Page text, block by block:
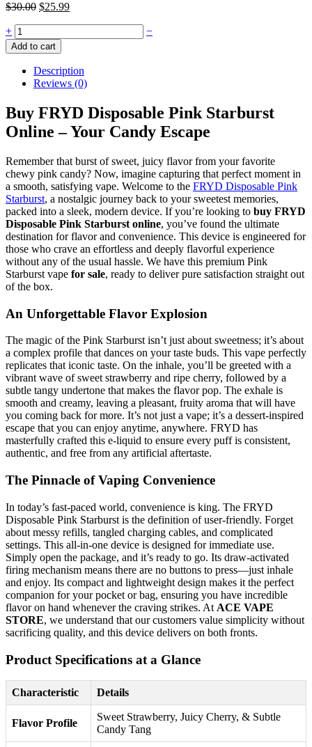
$30.00 $25.99
+ −
Add to cart
Description
Reviews (0)
Buy FRYD Disposable Pink Starburst
Online – Your Candy Escape
Remember that burst of sweet, juicy flavor from your favorite
chewy pink candy? Now, imagine capturing that perfect moment in
a smooth, satisfying vape. Welcome to the FRYD Disposable Pink
Starburst, a nostalgic journey back to your sweetest memories,
packed into a sleek, modern device. If you’re looking to buy FRYD
Disposable Pink Starburst online, you’ve found the ultimate
destination for flavor and convenience. This device is engineered for
those who crave an effortless and deeply flavorful experience
without any of the usual hassle. We have this premium Pink
Starburst vape for sale, ready to deliver pure satisfaction straight out
of the box.
An Unforgettable Flavor Explosion
The magic of the Pink Starburst isn’t just about sweetness; it’s about
a complex profile that dances on your taste buds. This vape perfectly
replicates that iconic taste. On the inhale, you’ll be greeted with a
vibrant wave of sweet strawberry and ripe cherry, followed by a
subtle tangy undertone that makes the flavor pop. The exhale is
smooth and creamy, leaving a pleasant, fruity aroma that will have
you coming back for more. It’s not just a vape; it’s a dessert-inspired
escape that you can enjoy anytime, anywhere. FRYD has
masterfully crafted this e-liquid to ensure every puff is consistent,
authentic, and free from any artificial aftertaste.
The Pinnacle of Vaping Convenience
In today’s fast-paced world, convenience is king. The FRYD
Disposable Pink Starburst is the definition of user-friendly. Forget
about messy refills, tangled charging cables, and complicated
settings. This all-in-one device is designed for immediate use.
Simply open the package, and it’s ready to go. Its draw-activated
firing mechanism means there are no buttons to press—just inhale
and enjoy. Its compact and lightweight design makes it the perfect
companion for your pocket or bag, ensuring you have incredible
flavor on hand whenever the craving strikes. At ACE VAPE
STORE, we understand that our customers value simplicity without
sacrificing quality, and this device delivers on both fronts.
Product Specifications at a Glance
Characteristic Details
Flavor Profile
Sweet Strawberry, Juicy Cherry, & Subtle
Candy Tang